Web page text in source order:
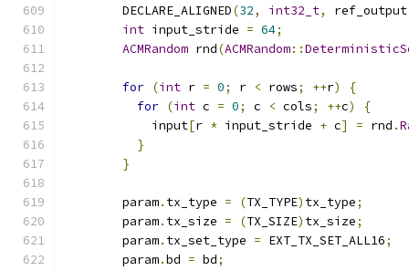
        DECLARE_ALIGNED
(32, int32_t, ref_output
int input_stride = 64;
ACMRandom rnd(ACMRandom::
for (int r = 0; r < rows; ++r)
{
for (int c = 0; c < cols; ++c)
{
            input
[r * input_stride + c] = rnd .
}
}
        param
. tx_type = (TX_TYPE) tx_type;
        param
. tx_size = (TX_SIZE) tx_size;
        param
. tx_set_type = EXT_TX_SET_ALL16;
        param
.bd = bd;